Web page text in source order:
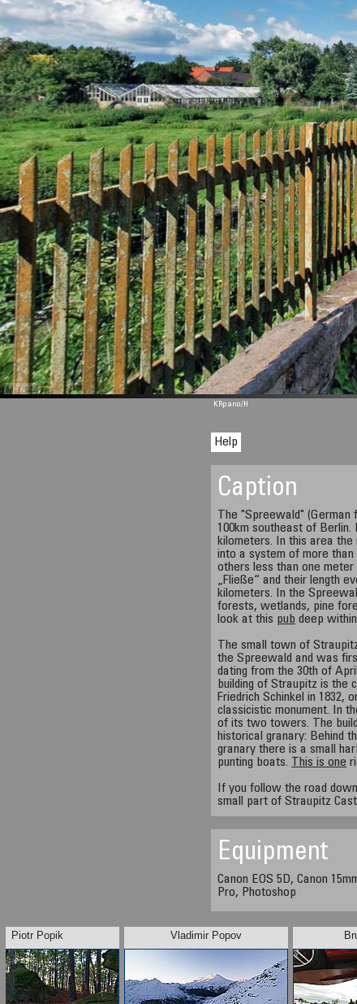
M 1344
KRpano/H
Help
Caption
The "Spreewald"
100km southeast of
kilometers. In this area
into a system of more
others less than one
„Fließe“ and their length
kilometers. In the
forests, wetlands, pine
look at this pub deep
The small town of
the Spreewald and was
dating from the 30th of
building of Straupitz is the
Friedrich Schinkel in 1832,
classicistic monument. In
of its two towers. The
historical granary: Behind
granary there is a small
punting boats.
This is one
If you follow the road
small part of Straupitz
Equipment
Canon EOS 5D, Canon
Pro, Photoshop
Piotr Popik Vladimir Popov